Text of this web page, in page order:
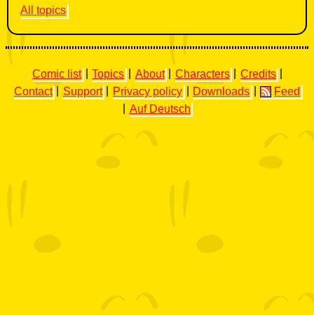
All topics
Comic list Topics About Characters Credits
Contact
Support Privacy policy Downloads
Feed
Auf Deutsch